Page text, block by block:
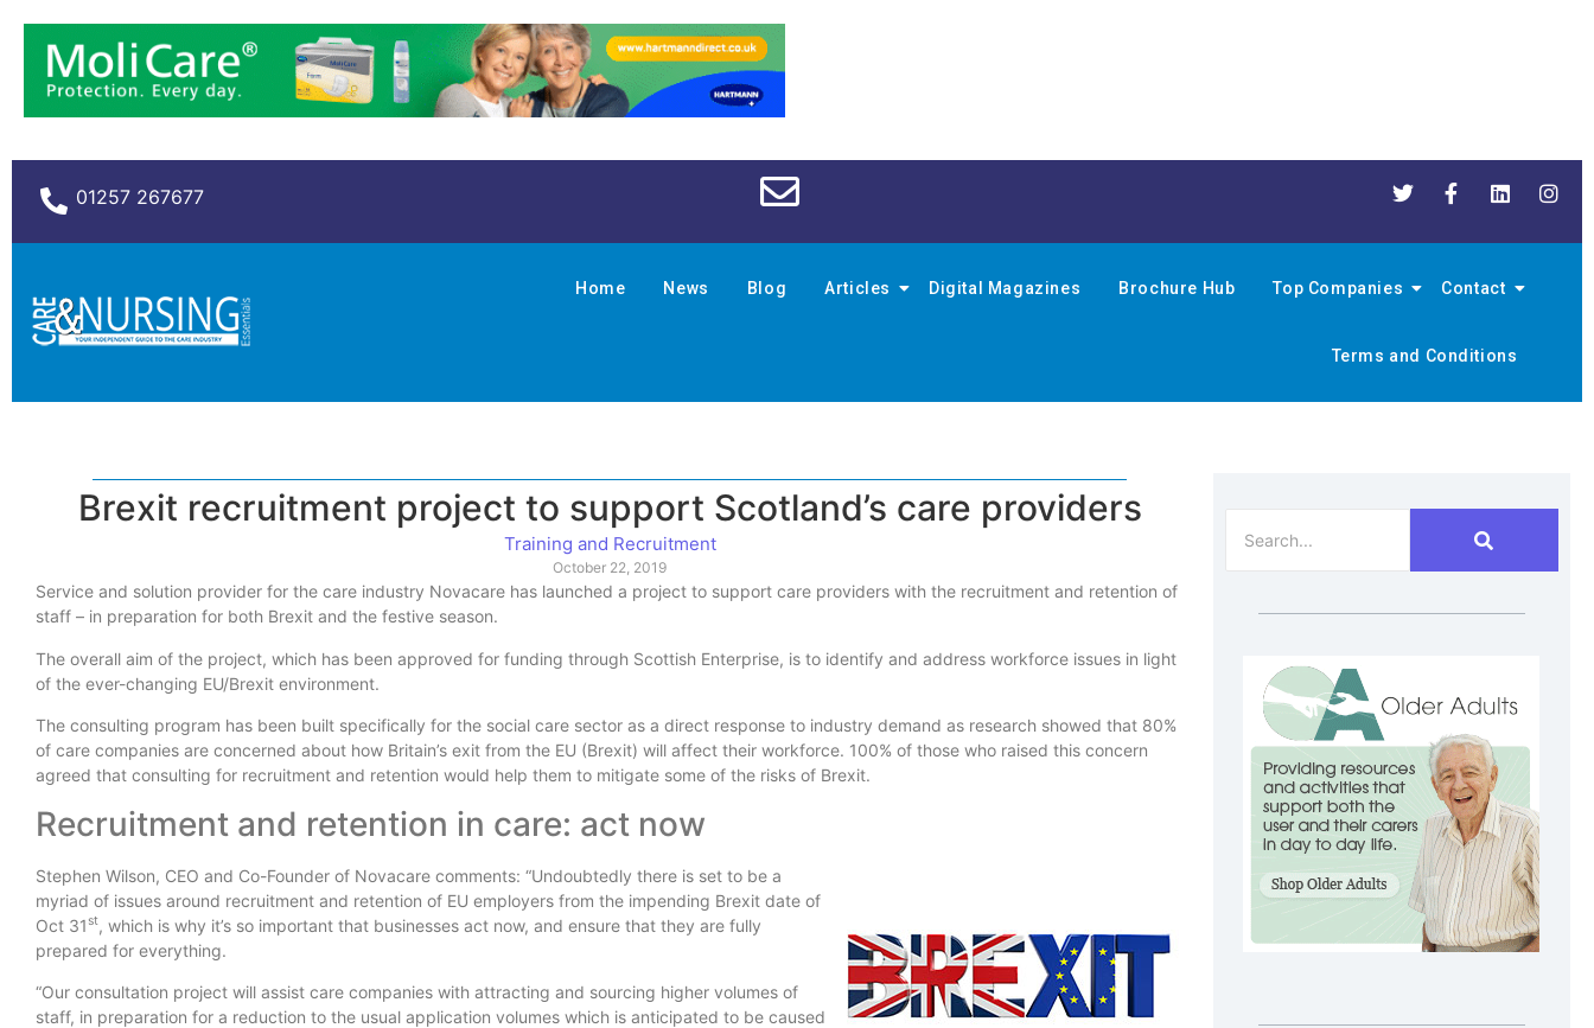
01257 267677
Home News Blog Articles Digital Magazines Brochure Hub Top Companies Contact
Terms and Conditions
Brexit recruitment project to support Scotland’s care providers
Training and Recruitment
October 22, 2019
Service and solution provider for the care industry Novacare has launched a project to support care providers with the recruitment and retention of
staff – in preparation for both Brexit and the festive season.
The overall aim of the project, which has been approved for funding through Scottish Enterprise, is to identify and address workforce issues in light
of the ever-changing EU/Brexit environment.
The consulting program has been built specifically for the social care sector as a direct response to industry demand as research showed that 80%
of care companies are concerned about how Britain’s exit from the EU (Brexit) will affect their workforce. 100% of those who raised this concern
agreed that consulting for recruitment and retention would help them to mitigate some of the risks of Brexit.
Recruitment and retention in care: act now
Stephen Wilson, CEO and Co-Founder of Novacare comments: “Undoubtedly there is set to be a
myriad of issues around recruitment and retention of EU employers from the impending Brexit date of
Oct 31st, which is why it’s so important that businesses act now, and ensure that they are fully
prepared for everything.
“Our consultation project will assist care companies with attracting and sourcing higher volumes of
staff, in preparation for a reduction to the usual application volumes which is anticipated to be caused